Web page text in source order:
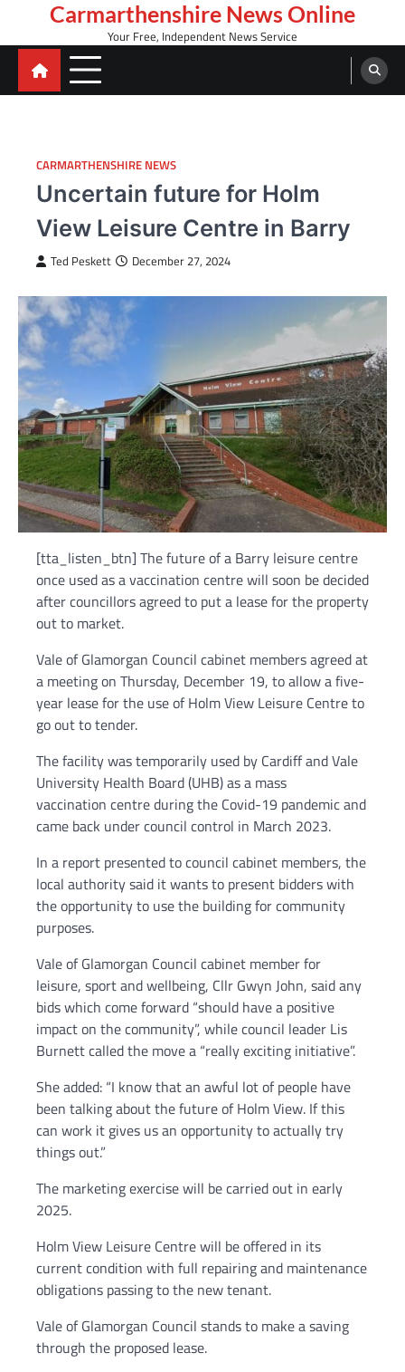
content
Carmarthenshire News Online
Your Free, Independent News Service
CARMARTHENSHIRE NEWS
Uncertain future for Holm
View Leisure Centre in Barry
Ted Peskett December 27, 2024
[tta_listen_btn] The future of a Barry leisure centre
once used as a vaccination centre will soon be decided
after councillors agreed to put a lease for the property
out to market.
Vale of Glamorgan Council cabinet members agreed at
a meeting on Thursday, December 19, to allow a five-
year lease for the use of Holm View Leisure Centre to
go out to tender.
The facility was temporarily used by Cardiff and Vale
University Health Board (UHB) as a mass
vaccination centre during the Covid-19 pandemic and
came back under council control in March 2023.
In a report presented to council cabinet members, the
local authority said it wants to present bidders with
the opportunity to use the building for community
purposes.
Vale of Glamorgan Council cabinet member for
leisure, sport and wellbeing, Cllr Gwyn John, said any
bids which come forward “should have a positive
impact on the community”, while council leader Lis
Burnett called the move a “really exciting initiative”.
She added: “I know that an awful lot of people have
been talking about the future of Holm View. If this
can work it gives us an opportunity to actually try
things out.”
The marketing exercise will be carried out in early
2025.
Holm View Leisure Centre will be offered in its
current condition with full repairing and maintenance
obligations passing to the new tenant.
Vale of Glamorgan Council stands to make a saving
through the proposed lease.